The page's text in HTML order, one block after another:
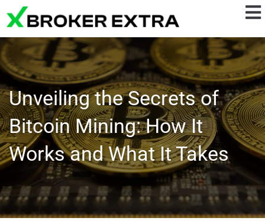
Unveiling the Secrets of
Bitcoin Mining: How It
Works and What It Takes